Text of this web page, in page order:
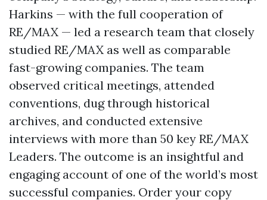
Harkins — with the full cooperation of
RE/MAX — led a research team that closely
studied RE/MAX as well as comparable
fast-growing companies. The team
observed critical meetings, attended
conventions, dug through historical
archives, and conducted extensive
interviews with more than 50 key RE/MAX
Leaders. The outcome is an insightful and
engaging account of one of the world’s most
successful companies. Order your copy